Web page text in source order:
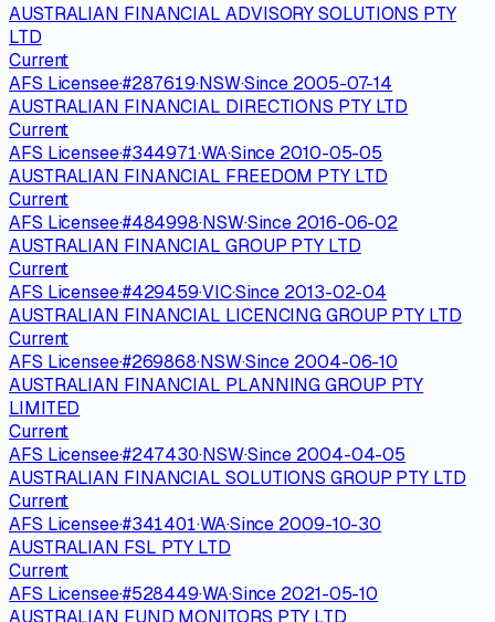
AUSTRALIAN FINANCIAL ADVISORY SOLUTIONS PTY
LTD
Current
AFS Licensee·#287619·NSW·Since 2005-07-14
AUSTRALIAN FINANCIAL DIRECTIONS PTY LTD
Current
AFS Licensee·#344971·WA·Since 2010-05-05
AUSTRALIAN FINANCIAL FREEDOM PTY LTD
Current
AFS Licensee·#484998·NSW·Since 2016-06-02
AUSTRALIAN FINANCIAL GROUP PTY LTD
Current
AFS Licensee·#429459·VIC·Since 2013-02-04
AUSTRALIAN FINANCIAL LICENCING GROUP PTY LTD
Current
AFS Licensee·#269868·NSW·Since 2004-06-10
AUSTRALIAN FINANCIAL PLANNING GROUP PTY
LIMITED
Current
AFS Licensee·#247430·NSW·Since 2004-04-05
AUSTRALIAN FINANCIAL SOLUTIONS GROUP PTY LTD
Current
AFS Licensee·#341401·WA·Since 2009-10-30
AUSTRALIAN FSL PTY LTD
Current
AFS Licensee·#528449·WA·Since 2021-05-10
AUSTRALIAN FUND MONITORS PTY LTD